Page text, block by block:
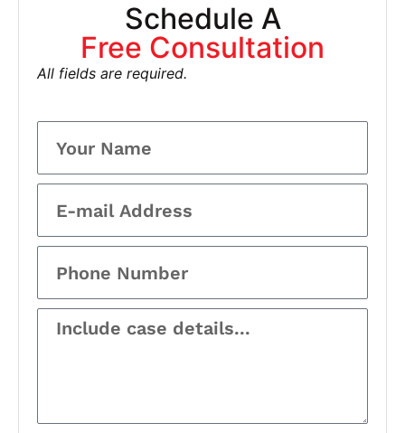
Schedule A
Free Consultation
All fields are required.